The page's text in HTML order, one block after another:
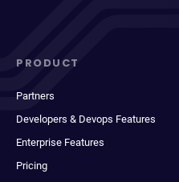
PRODUCT
Partners
Developers & Devops Features
Enterprise Features
Pricing